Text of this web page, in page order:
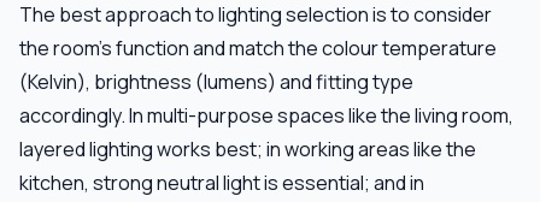
The best approach to lighting selection is to consider
the room's function and match the colour temperature
(Kelvin), brightness (lumens) and fitting type
accordingly. In multi-purpose spaces like the living room,
layered lighting works best; in working areas like the
kitchen, strong neutral light is essential; and in